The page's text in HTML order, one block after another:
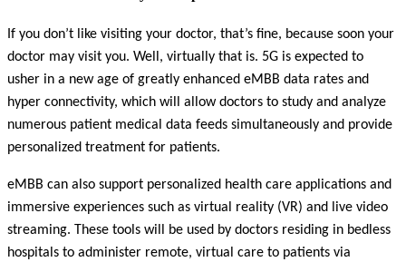
If you don’t like visiting your doctor, that’s fine, because soon your
doctor may visit you. Well, virtually that is. 5G is expected to
usher in a new age of greatly enhanced eMBB data rates and
hyper connectivity, which will allow doctors to study and analyze
numerous patient medical data feeds simultaneously and provide
personalized treatment for patients.
eMBB can also support personalized health care applications and
immersive experiences such as virtual reality (VR) and live video
streaming. These tools will be used by doctors residing in bedless
hospitals to administer remote, virtual care to patients via